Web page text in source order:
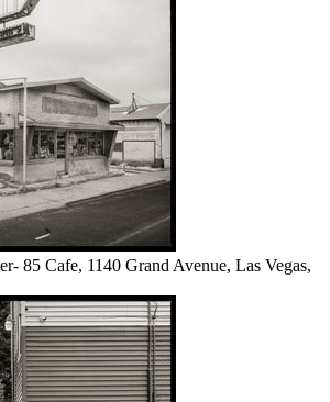
85 Cafe, 1140 Grand Avenue, Las Vegas,